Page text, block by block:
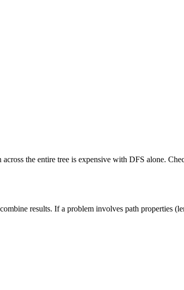
the entire tree is expensive with DFS alone.
results. If a problem involves path properties